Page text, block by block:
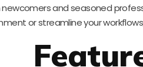
and seasoned
or streamline your